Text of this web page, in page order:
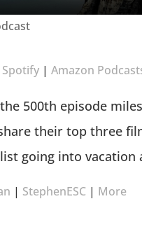
Spotify |Amazon
500th episode
their top three
going into vacation
| StephenESC | More